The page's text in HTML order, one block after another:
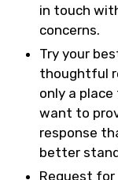
in touch
concerns.
Try your
thoughtful
only a
want to
response
better
Request for